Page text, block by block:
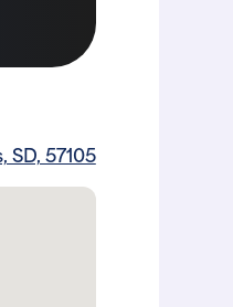
SD, 57105